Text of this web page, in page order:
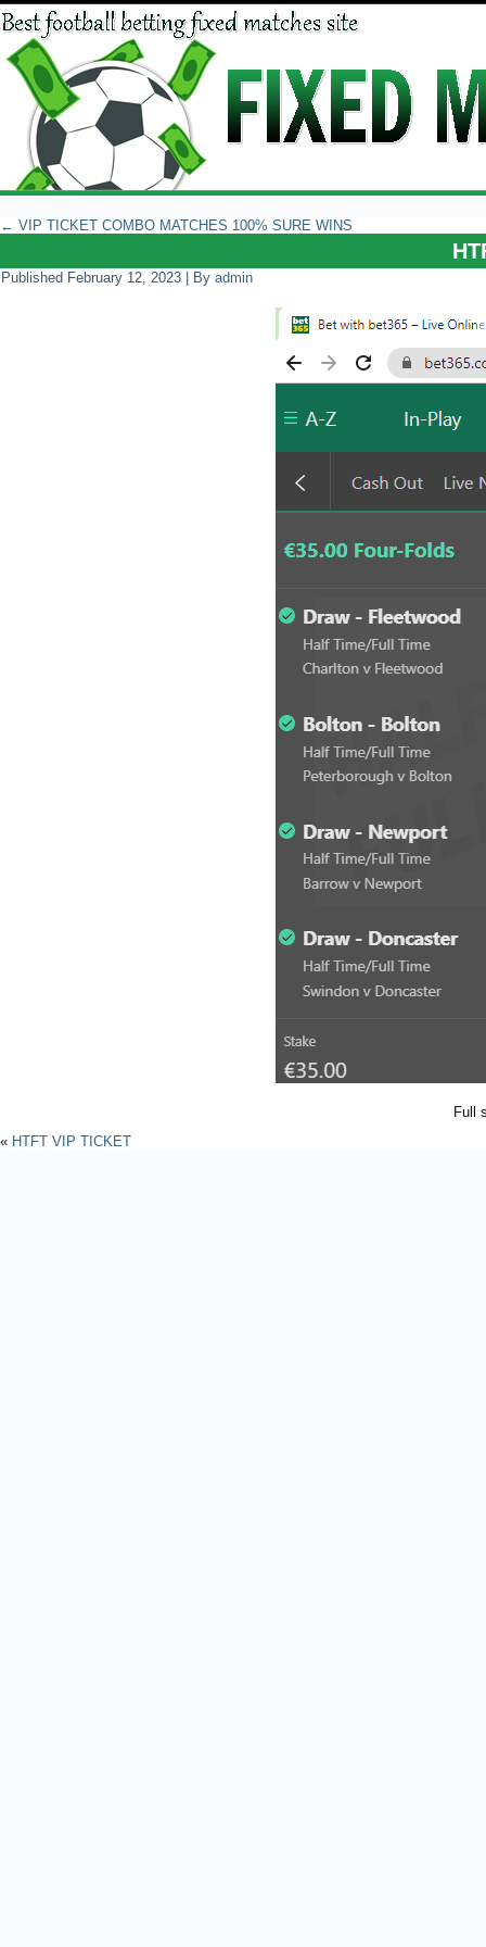
← VIP TICKET COMBO MATCHES 100% SURE WINS
Published February 12, 2023 By admin
Full
« HTFT VIP TICKET